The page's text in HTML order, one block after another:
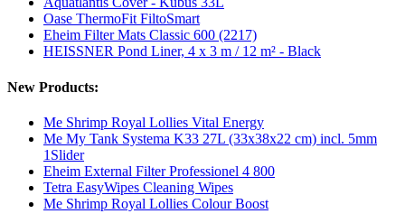
Oase ThermoFit FiltoSmart
Eheim Filter Mats Classic 600 (2217)
HEISSNER Pond Liner, 4 x 3 m / 12 m² - Black
New Products:
Me Shrimp Royal Lollies Vital Energy
Me My Tank Systema K33 27L (33x38x22 cm) incl. 5mm
1Slider
Eheim External Filter Professionel 4 800
Tetra EasyWipes Cleaning Wipes
Me Shrimp Royal Lollies Colour Boost